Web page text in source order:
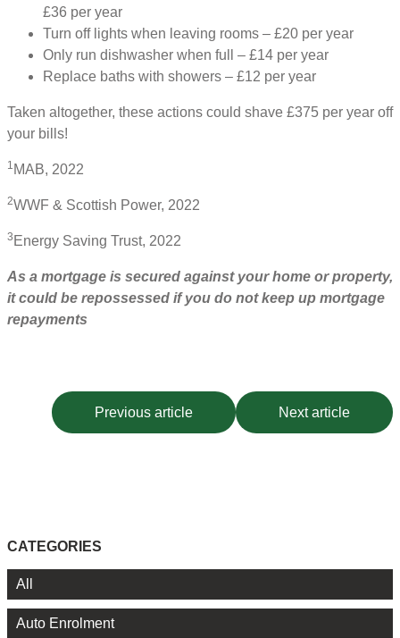
£36 per year
Turn off lights when leaving rooms – £20 per year
Only run dishwasher when full – £14 per year
Replace baths with showers – £12 per year
Taken altogether, these actions could shave £375 per year off
your bills!
1 MAB, 2022
2WWF & Scottish Power, 2022
3 Energy Saving Trust, 2022
As a mortgage is secured against your home or property,
it could be repossessed if you do not keep up mortgage
repayments
Previous article Next article
CATEGORIES
All
Auto Enrolment